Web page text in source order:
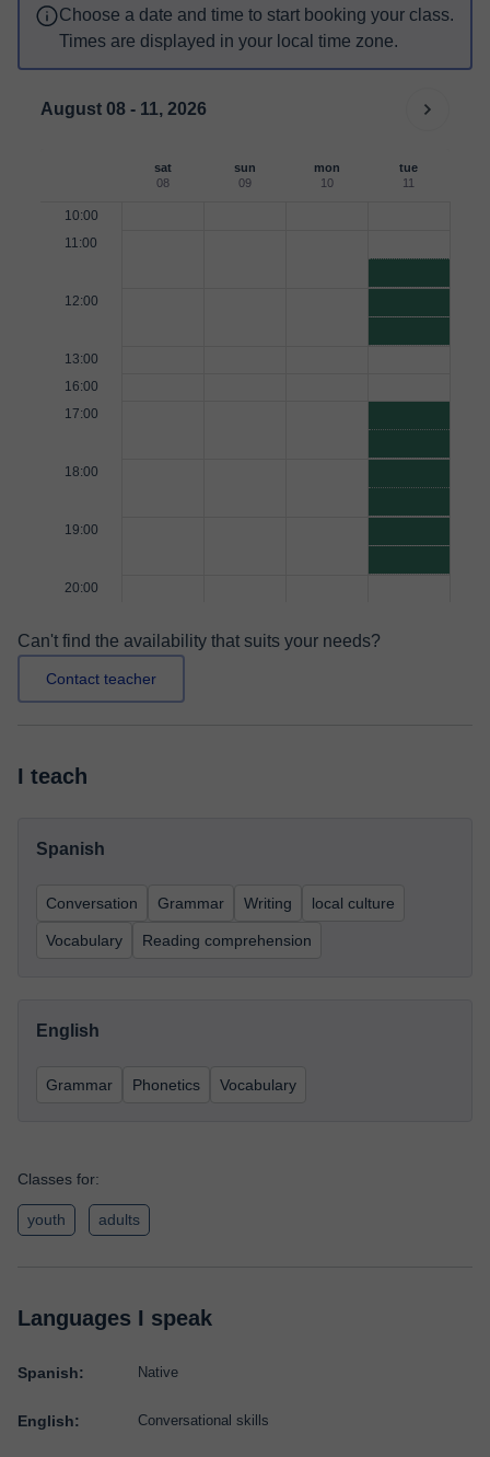
Choose a date and time to start booking your class.
Times are displayed in your local time zone.
August 08 - 11, 2026
sat
08
sun
09
mon
10
tue
11
10:00
11:00
12:00
13:00
16:00
17:00
18:00
19:00
20:00
Can't find the availability that suits your needs?
Contact teacher
I teach
Spanish
Conversation Grammar Writing local culture
Vocabulary Reading comprehension
English
Grammar Phonetics Vocabulary
Classes for:
youth adults
Languages I speak
Spanish: Native
English: Conversational skills